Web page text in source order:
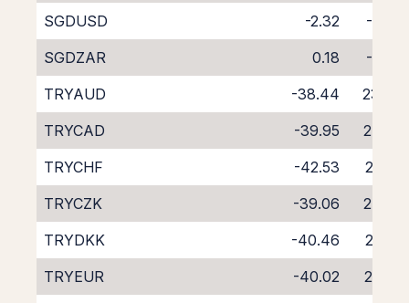
SGDUSD
-2.32
-5.63
SGDZAR
0.18
-8.56
TRYAUD
-38.44
23.49
TRYCAD
-39.95
24.87
TRYCHF
-42.53
27.36
TRYCZK
-39.06
24.09
TRYDKK
-40.46
25.50
TRYEUR
-40.02
25.07